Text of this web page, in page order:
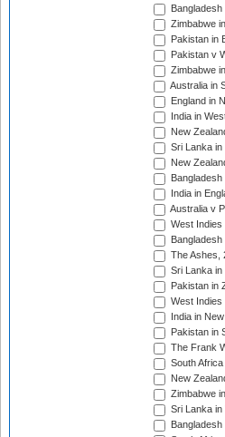
Zimbabwe
Pakistan in
Pakistan v
Zimbabwe
Australia in
England in
India in
New
Sri Lanka in
New
India in
Australia v
West Indies
The Ashes,
Sri Lanka in
Pakistan in
West Indies
India in
Pakistan in
The Frank
South
New
Zimbabwe
Sri Lanka